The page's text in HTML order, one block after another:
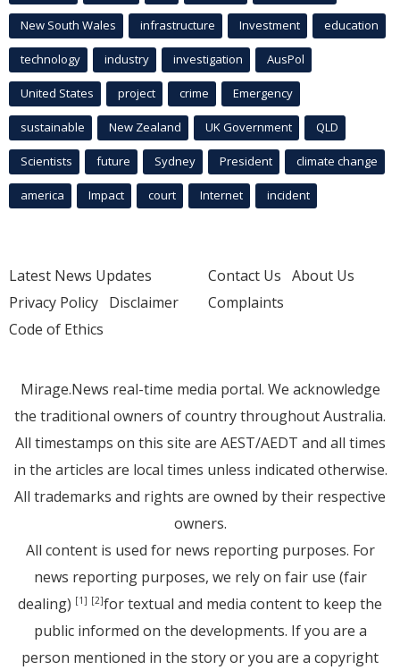
New South Wales infrastructure Investment education
technology industry investigation AusPol
United States project crime Emergency
sustainable New Zealand UK Government QLD
Scientists future Sydney President climate change
america Impact court Internet incident
Latest News Updates
Privacy Policy Disclaimer
Code of Ethics
Contact Us About Us
Complaints
Mirage.News real-time media portal. We acknowledge
the traditional owners of country throughout Australia.
All timestamps on this site are AEST/AEDT and all times
in the articles are local times unless indicated otherwise.
All trademarks and rights are owned by their respective
owners.
All content is used for news reporting purposes. For
news reporting purposes, we rely on fair use (fair
dealing) [1] [2]for textual and media content to keep the
public informed on the developments. If you are a
person mentioned in the story or you are a copyright